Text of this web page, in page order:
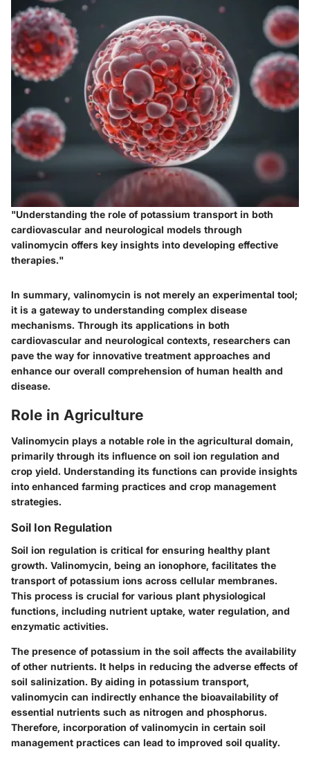
"Understanding the role of potassium transport in both
cardiovascular and neurological models through
valinomycin offers key insights into developing effective
therapies."
In summary, valinomycin is not merely an experimental tool;
it is a gateway to understanding complex disease
mechanisms. Through its applications in both
cardiovascular and neurological contexts, researchers can
pave the way for innovative treatment approaches and
enhance our overall comprehension of human health and
disease.
Role in Agriculture
Valinomycin plays a notable role in the agricultural domain,
primarily through its influence on soil ion regulation and
crop yield. Understanding its functions can provide insights
into enhanced farming practices and crop management
strategies.
Soil Ion Regulation
Soil ion regulation is critical for ensuring healthy plant
growth. Valinomycin, being an ionophore, facilitates the
transport of potassium ions across cellular membranes.
This process is crucial for various plant physiological
functions, including nutrient uptake, water regulation, and
enzymatic activities.
The presence of potassium in the soil affects the availability
of other nutrients. It helps in reducing the adverse effects of
soil salinization. By aiding in potassium transport,
valinomycin can indirectly enhance the bioavailability of
essential nutrients such as nitrogen and phosphorus.
Therefore, incorporation of valinomycin in certain soil
management practices can lead to improved soil quality.